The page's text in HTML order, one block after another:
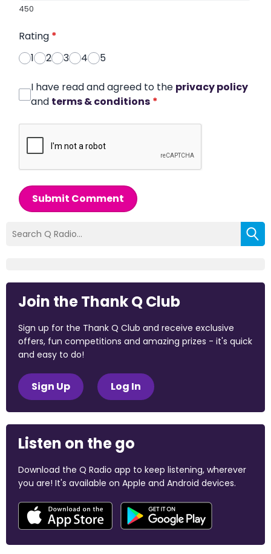
450
Rating *
1
2 3 4 5
I have read and agreed to the privacy policy
and terms & conditions *
Submit Comment
Join the Thank Q Club
Sign up for the Thank Q Club and receive exclusive
offers, fun competitions and amazing prizes - it's quick
and easy to do!
Sign Up Log In
Listen on the go
Download the Q Radio app to keep listening, wherever
you are! It's available on Apple and Android devices.